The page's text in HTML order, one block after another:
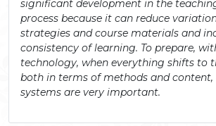
significant development in the
process because it can reduce
strategies and course materials and
consistency of learning. To prepare,
technology, when everything shifts to
both in terms of methods and
systems are very important.